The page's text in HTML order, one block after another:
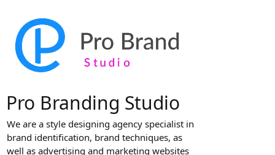
content
Pro Branding Studio
We are a style designing agency specialist in
brand identification, brand techniques, as
well as advertising and marketing websites